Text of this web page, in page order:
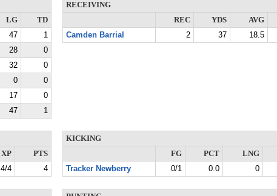
LG
TD
47
1
28
0
32
0
0
0
17
0
47 1
RECEIVING
REC
YDS AVG
Camden Barrial
2 37 18.5
XP
PTS
4/4 4
KICKING
FG
PCT LNG
Tracker Newberry
0/1 0.0 0